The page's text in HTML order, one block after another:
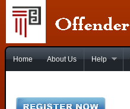
Home About Us Help